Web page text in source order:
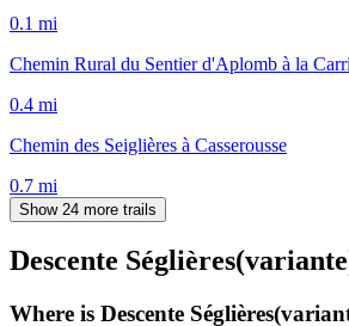
0.1 mi
Chemin Rural du Sentier d'Aplomb à la
0.4 mi
Chemin des Seiglières à Casserousse
0.7 mi
Show 24 more trails
Descente
Where is Descente